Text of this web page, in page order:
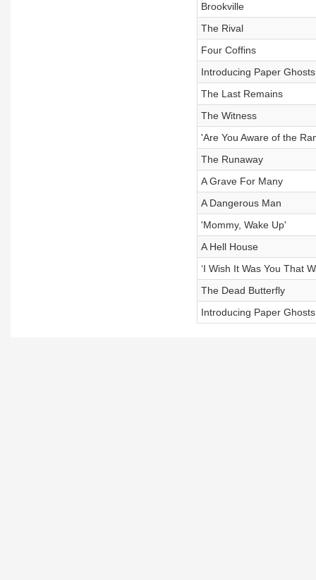
Brookville
The Rival
Four Coffins
Introducing Paper
The Last Remains
The Witness
'Are You Aware of the
The Runaway
A Grave For Many
A Dangerous Man
'Mommy, Wake Up'
A Hell House
‘I Wish It Was You That
The Dead Butterfly
Introducing Paper Ghosts